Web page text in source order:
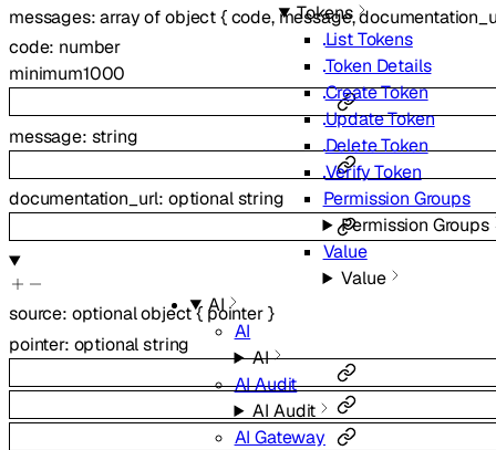
Tokens
List Tokens
Token Details
Create Token
Update Token
Delete Token
Verify Token
Permission Groups
Permission Groups
Value
Value
AI
AI
AI
AI Audit
AI Audit
AI Gateway
messages:array ofobject{ code,message,
code: number
minimum1000
message: string
documentation_url: optionalstring
source: optionalobject{ pointer }
pointer: optionalstring